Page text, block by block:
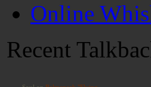
Online
Recent